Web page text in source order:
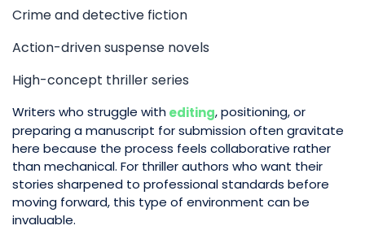
Crime and detective fiction
Action-driven suspense novels
High-concept thriller series
Writers who struggle withediting, positioning, or
preparing a manuscript for submission often gravitate
here because the process feels collaborative rather
than mechanical. For thriller authors who want their
stories sharpened to professional standards before
moving forward, this type of environment can be
invaluable.